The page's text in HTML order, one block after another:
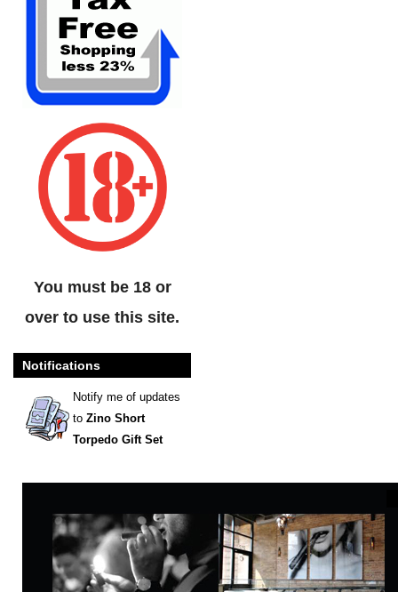
You must be 18 or
over to use this site.
Notifications
Notify me of updates
to Zino Short
Torpedo Gift Set